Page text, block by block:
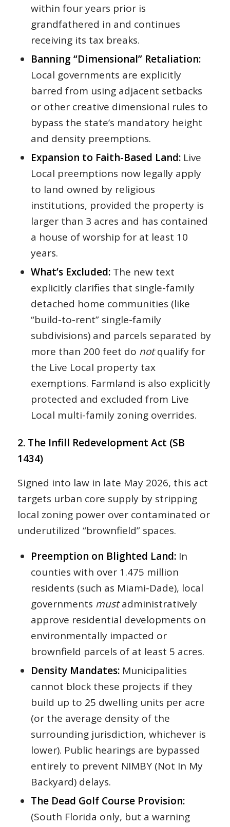
within four years prior is
grandfathered in and continues
receiving its tax breaks.
Banning “Dimensional” Retaliation:
Local governments are explicitly
barred from using adjacent setbacks
or other creative dimensional rules to
bypass the state’s mandatory height
and density preemptions.
Expansion to Faith-Based Land:Live
Local preemptions now legally apply
to land owned by religious
institutions, provided the property is
larger than 3 acres and has contained
a house of worship for at least 10
years.
What’s Excluded:The new text
explicitly clarifies that single-family
detached home communities (like
“build-to-rent” single-family
subdivisions) and parcels separated by
more than 200 feet do notqualify for
the Live Local property tax
exemptions. Farmland is also explicitly
protected and excluded from Live
Local multi-family zoning overrides.
2. The Infill Redevelopment Act (SB
1434)
Signed into law in late May 2026, this act
targets urban core supply by stripping
local zoning power over contaminated or
underutilized “brownfield” spaces.
Preemption on Blighted Land:In
counties with over 1.475 million
residents (such as Miami-Dade), local
governments mustadministratively
approve residential developments on
environmentally impacted or
brownfield parcels of at least 5 acres.
Density Mandates:Municipalities
cannot block these projects if they
build up to 25 dwelling units per acre
(or the average density of the
surrounding jurisdiction, whichever is
lower). Public hearings are bypassed
entirely to prevent NIMBY (Not In My
Backyard) delays.
The Dead Golf Course Provision:
(South Florida only, but a warning